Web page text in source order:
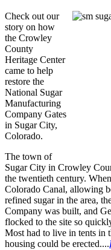
Check out our
story on how
the Crowley
County
Heritage Center
came to help
restore the
National Sugar
Manufacturing
Company Gates
in Sugar City,
Colorado.
The town of
Sugar City in Crowley
the twentieth century.
Colorado Canal, allowing
refined sugar in the area,
Company was built, and
flocked to the site so
Most had to live in tents in
housing could be erected....